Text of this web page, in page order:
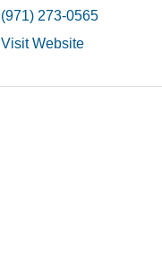
(971) 273-0565
Visit Website